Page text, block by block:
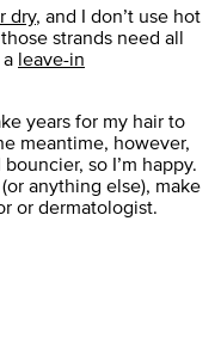
dry, and I don’t use hot
strands need all
leave-in
years for my hair to
meantime, however,
so I’m happy.
anything else), make
or dermatologist.